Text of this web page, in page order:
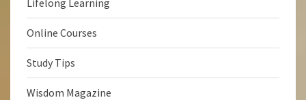
Lifelong Learning
Online Courses
Study Tips
Wisdom Magazine